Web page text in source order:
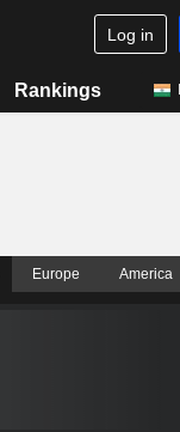
Log in
Rankings
Europe America